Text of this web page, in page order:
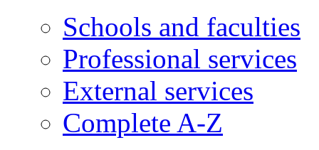
Schools and faculties
Professional services
External services
Complete A-Z